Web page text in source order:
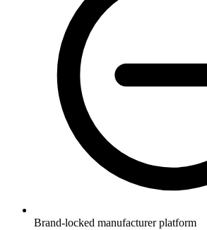
Brand-locked manufacturer platform